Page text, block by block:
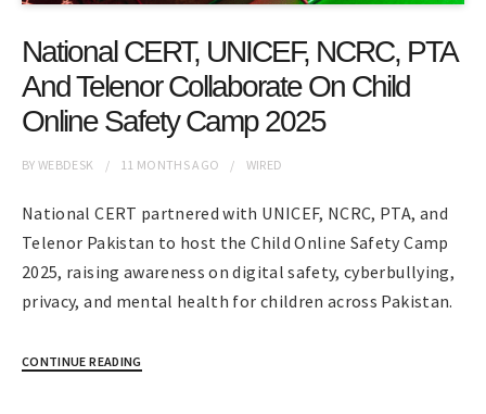
National CERT, UNICEF, NCRC, PTA
And Telenor Collaborate On Child
Online Safety Camp 2025
BYWEBDESK 11 MONTHSAGO WIRED
National CERT partnered with UNICEF, NCRC, PTA, and
Telenor Pakistan to host the Child Online Safety Camp
2025, raising awareness on digital safety, cyberbullying,
privacy, and mental health for children across Pakistan.
CONTINUE READING